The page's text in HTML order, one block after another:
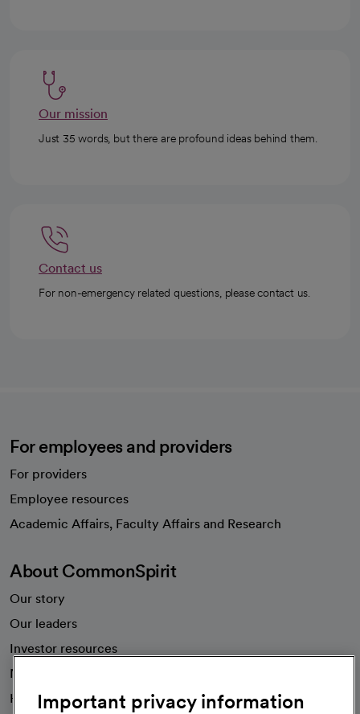
Our mission
Just 35 words, but there are profound ideas behind them.
Contact us
For non-emergency related questions, please contact us.
For employees and providers
For providers
Employee resources
Academic Affairs, Faculty Affairs and Research
About CommonSpirit
Our story
Our leaders
Investor resources
News
Health blog
Important privacy information